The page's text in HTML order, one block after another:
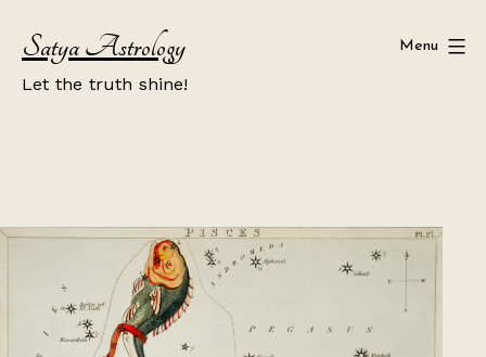
content
Satya Astrology
Let the truth shine!
Menu